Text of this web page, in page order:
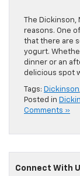
The
reasons. One
that there are
yogurt.
dinner or an
delicious spot
Tags: Dickinson
Posted in
Comments »
Connect With